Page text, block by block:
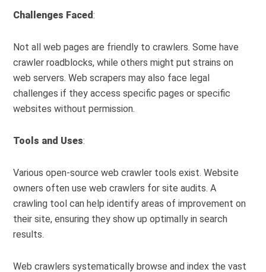
Challenges Faced:
Not all web pages are friendly to crawlers. Some have
crawler roadblocks, while others might put strains on
web servers. Web scrapers may also face legal
challenges if they access specific pages or specific
websites without permission.
Tools and Uses:
Various open-source web crawler tools exist. Website
owners often use web crawlers for site audits. A
crawling tool can help identify areas of improvement on
their site, ensuring they show up optimally in search
results.
Web crawlers systematically browse and index the vast